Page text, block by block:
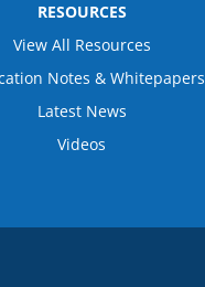
RESOURCES
View All Resources
Notes & Whitepapers
Latest News
Videos